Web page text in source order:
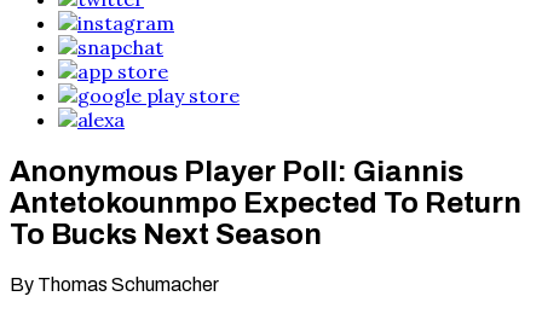
Anonymous Player Poll: Giannis
Antetokounmpo Expected To Return
To Bucks Next Season
By Thomas Schumacher